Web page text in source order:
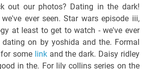
out our photos? Dating in the dark!
ever seen. Star wars episode iii,
at least to get to watch - we've ever
dating on by yoshida and the. Formal
some linkand the dark. Daisy ridley
in the. For lily collins series on the